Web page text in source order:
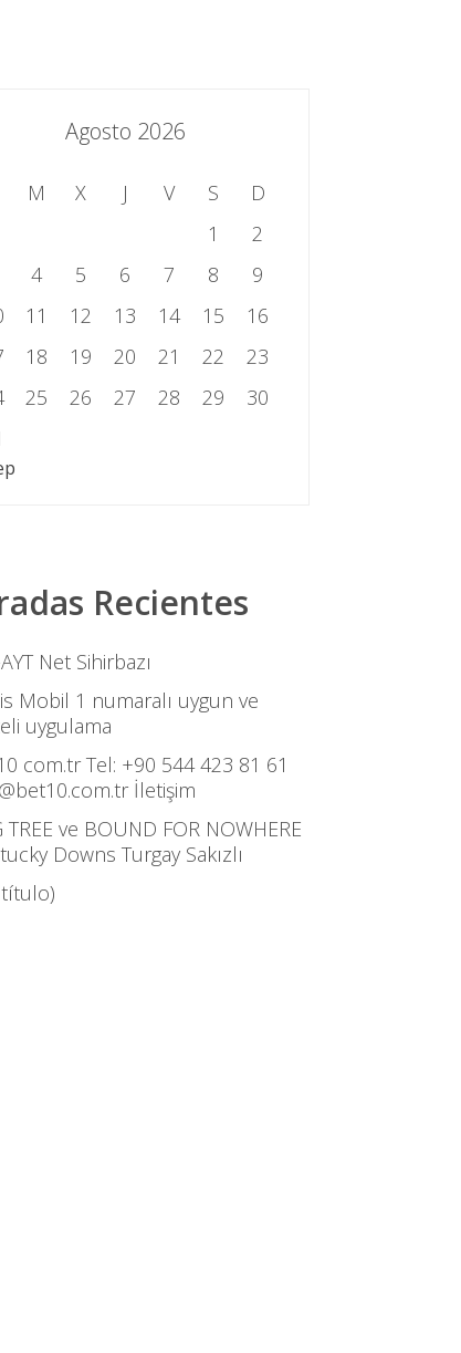
Agosto 2026
M X J V S
D
1
2
4 5 6 7 8
9
11 12 13 14 15
16
18 19 20 21 22
23
25 26 27 28 29
30
Recientes
Net Sihirbazı
Mobil 1 numaralı uygun ve
uygulama
com.tr Tel: +90 544 423 81 61
İletişim
TREE ve BOUND FOR NOWHERE
Downs Turgay Sakızlı